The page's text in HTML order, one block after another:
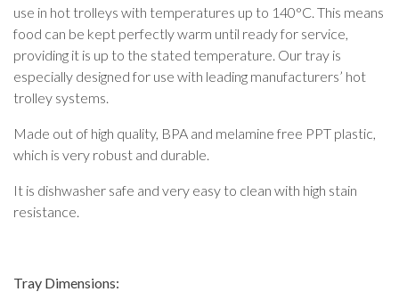
use in hot trolleys with temperatures up to 140°C. This means
food can be kept perfectly warm until ready for service,
providing it is up to the stated temperature. Our tray is
especially designed for use with leading manufacturers’ hot
trolley systems.
Made out of high quality, BPA and melamine free PPT plastic,
which is very robust and durable.
It is dishwasher safe and very easy to clean with high stain
resistance.
Tray Dimensions: